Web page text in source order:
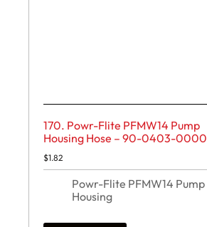
170. Powr-Flite PFMW14 Pump
Housing Hose – 90-0403-0000
$1.82
Powr-Flite PFMW14 Pump
Housing